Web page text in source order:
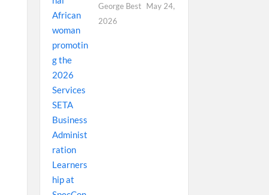
George Best May 24,
2026